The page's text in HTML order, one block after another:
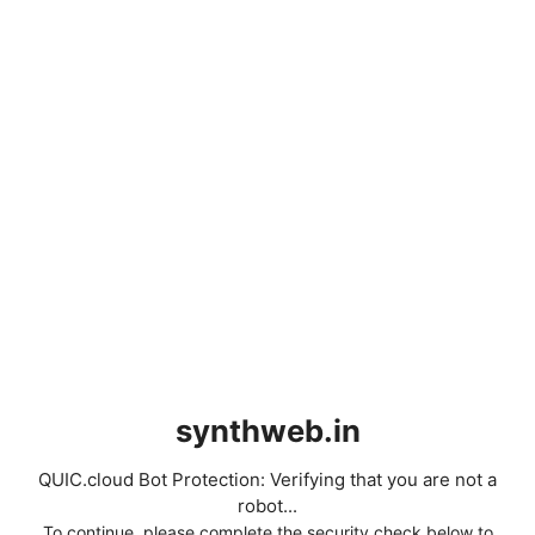
synthweb.in
QUIC.cloud Bot Protection: Verifying that you are not a
robot...